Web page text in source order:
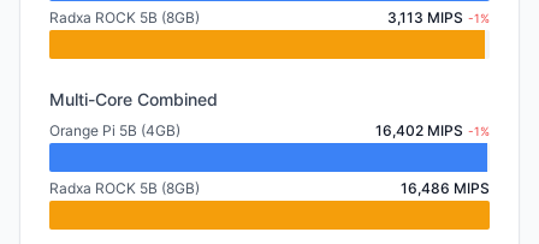
Radxa ROCK 5B (8GB) 3,113 MIPS -1%
Multi-Core Combined
Orange Pi 5B (4GB) 16,402 MIPS -1%
Radxa ROCK 5B (8GB) 16,486 MIPS